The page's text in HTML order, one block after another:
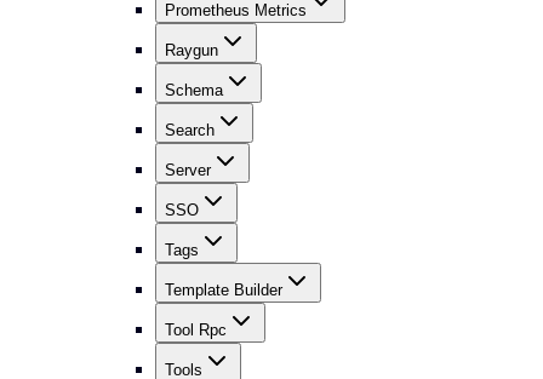
Prometheus Metrics
Raygun
Schema
Search
Server
SSO
Tags
Template Builder
Tool Rpc
Tools